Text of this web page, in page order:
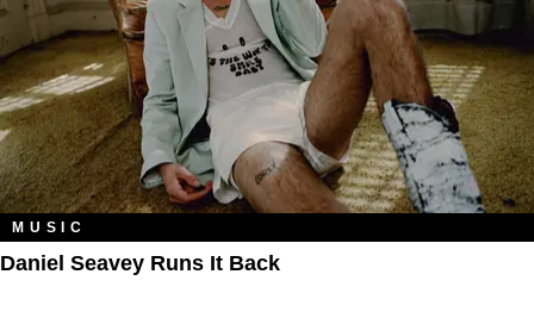
MUSIC
Daniel Seavey Runs It Back